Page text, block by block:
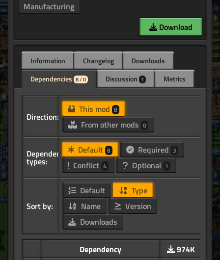
Manufacturing
Download
Information Changelog
Downloads
Dependencies 8 / 0 Discussion 1 Metrics
Direction:
This mod 8
From other mods 0
Dependency
types:
Default 8 Required 3
Conflict 4 Optional 1
Sort by:
Default
Type
Name
Version
Downloads
Dependency
974K